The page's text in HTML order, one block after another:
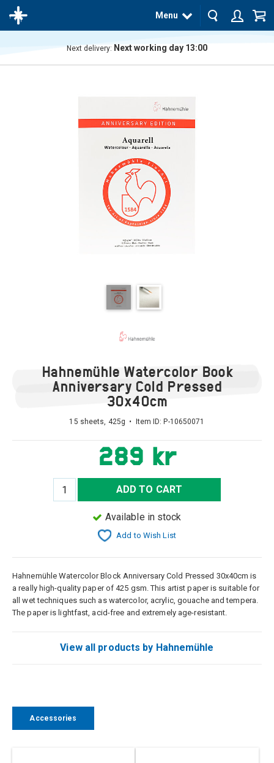
Menu
Next delivery: Next working day 13:00
Hahnemühle Watercolor Book
Anniversary Cold Pressed
30x40cm
15 sheets, 425g • Item ID: P-10650071
289 kr
ADD TO CART
Available in stock
Add to Wish List
Hahnemühle Watercolor Block Anniversary Cold Pressed 30x40cm is
a really high-quality paper of 425 gsm. This artist paper is suitable for
all wet techniques such as watercolor, acrylic, gouache and tempera.
The paper is lightfast, acid-free and extremely age-resistant.
View all products by Hahnemühle
Accessories